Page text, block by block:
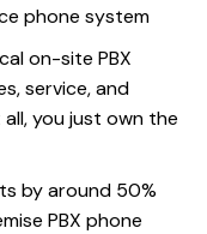
phone system
on-site PBX
service, and
you just own the
by around 50%
PBX phone